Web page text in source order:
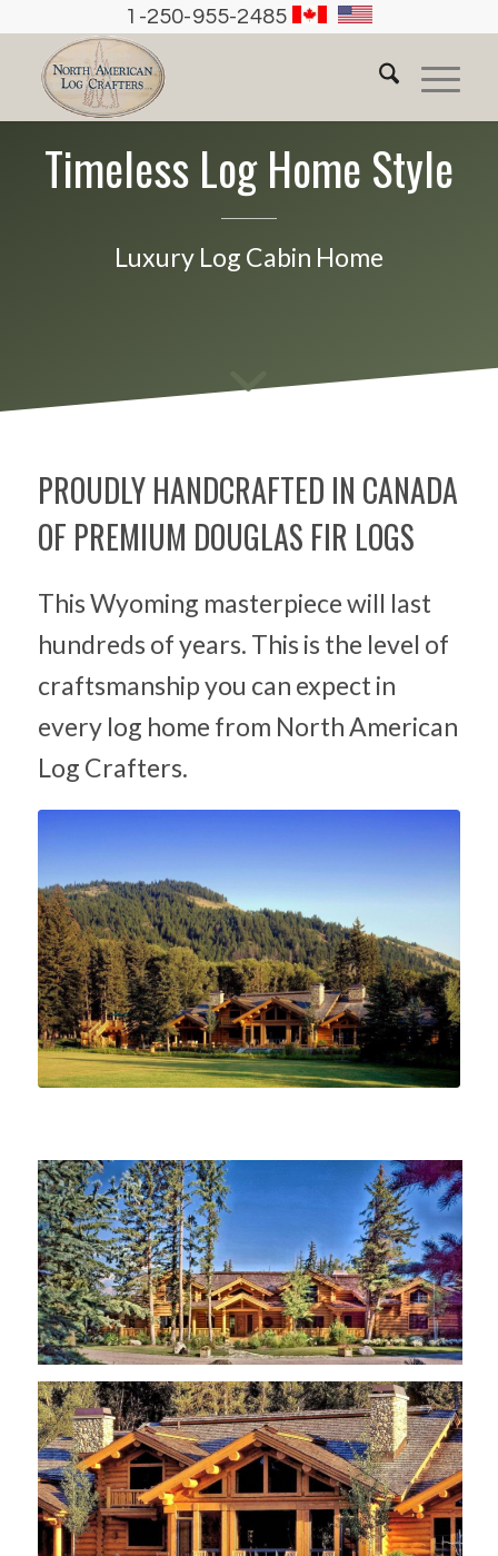
1-250-955-2485
Timeless Log Home Style
Luxury Log Cabin Home
PROUDLY HANDCRAFTED IN CANADA
OF PREMIUM DOUGLAS FIR LOGS
This Wyoming masterpiece will last
hundreds of years. This is the level of
craftsmanship you can expect in
every log home from North American
Log Crafters.